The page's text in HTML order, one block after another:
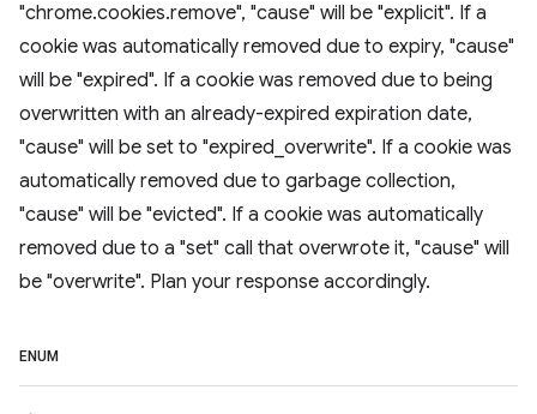
"chrome.cookies.remove", "cause" will be "explicit". If a
cookie was automatically removed due to expiry, "cause"
will be "expired". If a cookie was removed due to being
overwritten with an already-expired expiration date,
"cause" will be set to "expired_overwrite". If a cookie was
automatically removed due to garbage collection,
"cause" will be "evicted". If a cookie was automatically
removed due to a "set" call that overwrote it, "cause" will
be "overwrite". Plan your response accordingly.
ENUM